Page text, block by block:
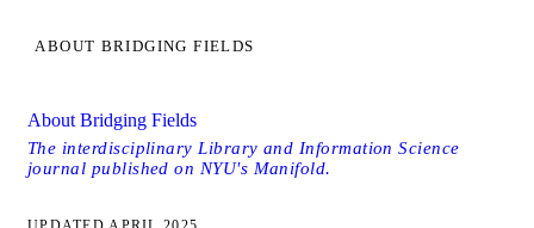
ABOUT BRIDGING FIELDS
About Bridging Fields
The interdisciplinary Library and Information Science
journal published on NYU's Manifold.